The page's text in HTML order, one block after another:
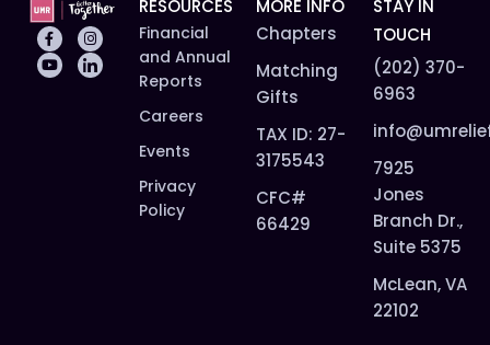
RESOURCES
Financial
and Annual
Reports
Careers
Events
Privacy
Policy
MORE INFO
Chapters
Matching
Gifts
TAX ID: 27-
3175543
CFC#
66429
STAY IN
TOUCH
(202) 370-
6963
7925
Jones
Branch Dr.,
Suite 5375
McLean, VA
22102